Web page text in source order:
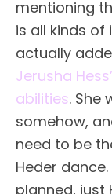
mentioning
is all kinds of
actually
Jerusha
abilities. She
somehow,
need to be
Heder
planned, just